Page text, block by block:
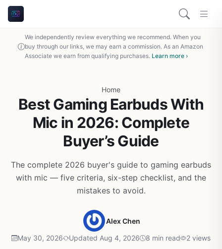
We independently review everything we recommend. When you
buy through our links, we may earn a commission. As an Amazon
Associate we earn from qualifying purchases. Learn more ›
Home
Best Gaming Earbuds With
Mic in 2026: Complete
Buyer’s Guide
The complete 2026 buyer's guide to gaming earbuds
with mic — five criteria, six-step checklist, and the
mistakes to avoid.
Alex Chen
May 30, 2026 Updated Aug 4, 2026 8 min read 2 views